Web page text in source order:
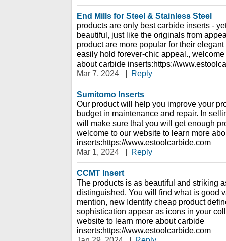
End Mills for Steel & Stainless Steel
products are only best carbide inserts -
beautiful, just like the originals from
product are more popular for their
easily hold forever-chic appeal.,
about carbide inserts:https://
Mar 7, 2024
| Reply
Sumitomo Inserts
Our product will help you improve your
budget in maintenance and repair. In
will make sure that you will get enough
welcome to our website to learn more
inserts:https://www.estoolcarbide.com
Mar 1, 2024
| Reply
CCMT Insert
The products is as beautiful and striking
distinguished. You will find what is good
mention, new Identify cheap product
sophistication appear as icons in your
website to learn more about carbide
inserts:https://www.estoolcarbide.com